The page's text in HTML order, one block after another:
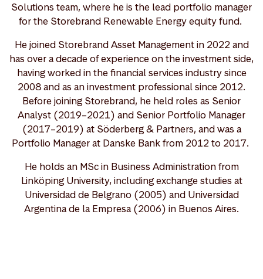
Solutions team, where he is the lead portfolio manager
for the Storebrand Renewable Energy equity fund.
He joined Storebrand Asset Management in 2022 and
has over a decade of experience on the investment side,
having worked in the financial services industry since
2008 and as an investment professional since 2012.
Before joining Storebrand, he held roles as Senior
Analyst (2019–2021) and Senior Portfolio Manager
(2017–2019) at Söderberg & Partners, and was a
Portfolio Manager at Danske Bank from 2012 to 2017.
He holds an MSc in Business Administration from
Linköping University, including exchange studies at
Universidad de Belgrano (2005) and Universidad
Argentina de la Empresa (2006) in Buenos Aires.